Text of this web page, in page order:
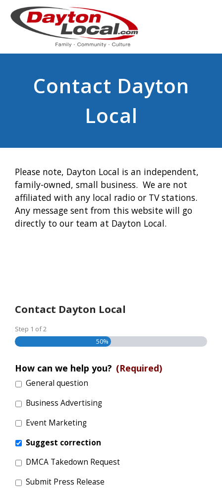
Contact Dayton
Local
Please note, Dayton Local is an independent,
family-owned, small business. We are not
affiliated with any local radio or TV stations.
Any message sent from this website will go
directly to our team at Dayton Local.
Contact Dayton Local
Step 1 of2
50%
How can we help you? (Required)
General question
Business Advertising
Event Marketing
Suggest correction
DMCA Takedown Request
Submit Press Release